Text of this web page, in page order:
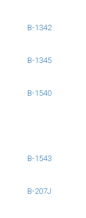
B-1342
B-1345
B-1540
B-1543
B-207J